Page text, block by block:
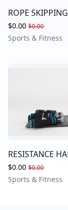
ROPE SKIPPING
$0.00 $0.00
Sports & Fitness
RESISTANCE
$0.00 $0.00
Sports & Fitness